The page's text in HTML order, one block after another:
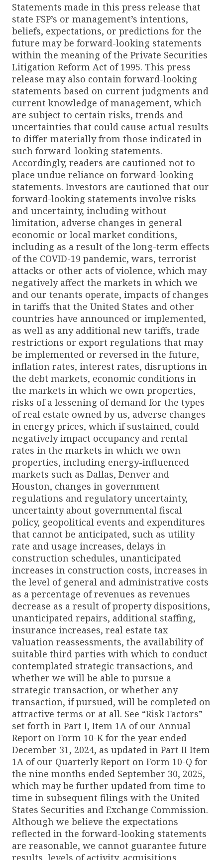
Statements made in this press release that
state FSP’s or management’s intentions,
beliefs, expectations, or predictions for the
future may be forward-looking statements
within the meaning of the Private Securities
Litigation Reform Act of 1995. This press
release may also contain forward-looking
statements based on current judgments and
current knowledge of management, which
are subject to certain risks, trends and
uncertainties that could cause actual results
to differ materially from those indicated in
such forward-looking statements.
Accordingly, readers are cautioned not to
place undue reliance on forward-looking
statements. Investors are cautioned that our
forward-looking statements involve risks
and uncertainty, including without
limitation, adverse changes in general
economic or local market conditions,
including as a result of the long-term effects
of the COVID-19 pandemic, wars, terrorist
attacks or other acts of violence, which may
negatively affect the markets in which we
and our tenants operate, impacts of changes
in tariffs that the United States and other
countries have announced or implemented,
as well as any additional new tariffs, trade
restrictions or export regulations that may
be implemented or reversed in the future,
inflation rates, interest rates, disruptions in
the debt markets, economic conditions in
the markets in which we own properties,
risks of a lessening of demand for the types
of real estate owned by us, adverse changes
in energy prices, which if sustained, could
negatively impact occupancy and rental
rates in the markets in which we own
properties, including energy-influenced
markets such as Dallas, Denver and
Houston, changes in government
regulations and regulatory uncertainty,
uncertainty about governmental fiscal
policy, geopolitical events and expenditures
that cannot be anticipated, such as utility
rate and usage increases, delays in
construction schedules, unanticipated
increases in construction costs, increases in
the level of general and administrative costs
as a percentage of revenues as revenues
decrease as a result of property dispositions,
unanticipated repairs, additional staffing,
insurance increases, real estate tax
valuation reassessments, the availability of
suitable third parties with which to conduct
contemplated strategic transactions, and
whether we will be able to pursue a
strategic transaction, or whether any
transaction, if pursued, will be completed on
attractive terms or at all. See “Risk Factors”
set forth in Part I, Item 1A of our Annual
Report on Form 10-K for the year ended
December 31, 2024, as updated in Part II Item
1A of our Quarterly Report on Form 10-Q for
the nine months ended September 30, 2025,
which may be further updated from time to
time in subsequent filings with the United
States Securities and Exchange Commission.
Although we believe the expectations
reflected in the forward-looking statements
are reasonable, we cannot guarantee future
results, levels of activity, acquisitions,